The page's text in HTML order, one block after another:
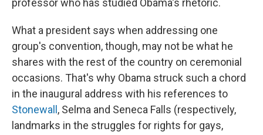
professor who has studied Obama's rhetoric.
What a president says when addressing one
group's convention, though, may not be what he
shares with the rest of the country on ceremonial
occasions. That's why Obama struck such a chord
in the inaugural address with his references to
Stonewall , Selma and Seneca Falls (respectively,
landmarks in the struggles for rights for gays,